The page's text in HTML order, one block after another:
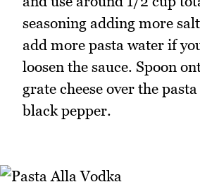
seasoning adding more
add more pasta water if
loosen the sauce. Spoon
grate cheese over the
black pepper.